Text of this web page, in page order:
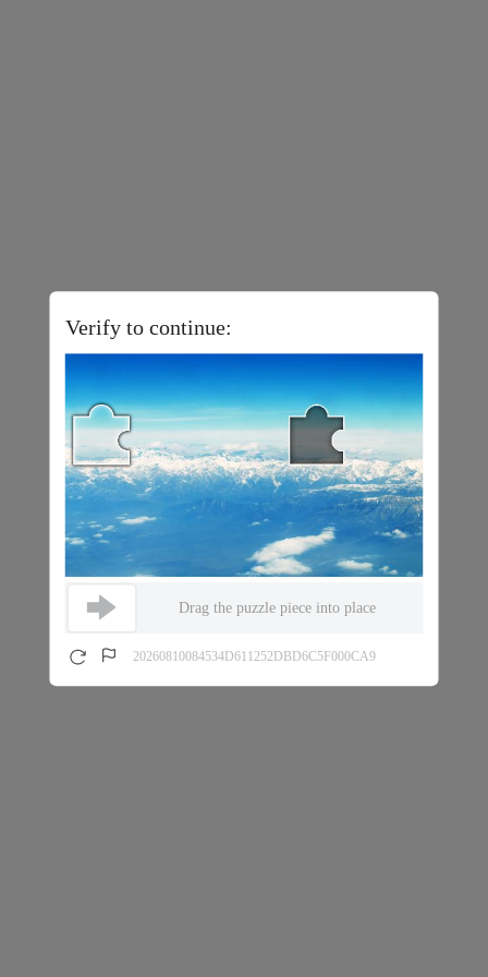
Verify to continue:
Drag the puzzle piece into place
20260810084534D611252DBD6C5F000CA9